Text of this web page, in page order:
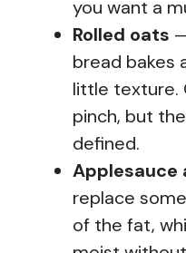
you want a
Rolled oats
bread bakes
little texture.
pinch, but
defined.
Applesauce
replace
of the fat,